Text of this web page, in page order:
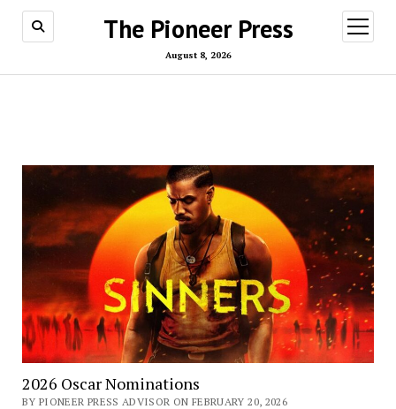
The Pioneer Press
August 8, 2026
open
menu
2026 Oscar Nominations
BY PIONEER PRESS ADVISOR ON FEBRUARY 20, 2026